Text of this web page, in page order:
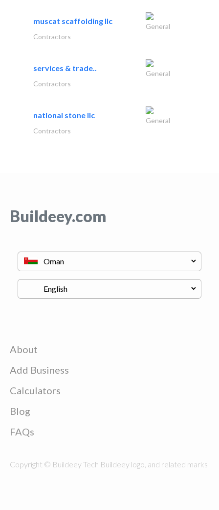
muscat scaffolding llc
General
Contractors
services & trade..
General
Contractors
national stone llc
General
Contractors
Buildeey.com
About
Add Business
Calculators
Blog
FAQs
Copyright © Buildeey Tech Buildeey logo, and related marks